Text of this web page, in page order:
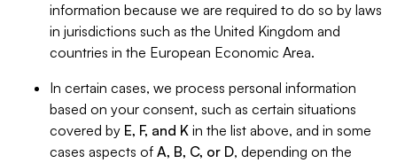
information because we are required to do so by laws
in jurisdictions such as the United Kingdom and
countries in the European Economic Area.
In certain cases, we process personal information
based on your consent, such as certain situations
covered by E, F, and K in the list above, and in some
cases aspects of A, B, C, or D, depending on the